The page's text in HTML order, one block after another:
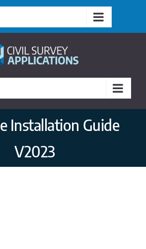
Installation Guide
V2023